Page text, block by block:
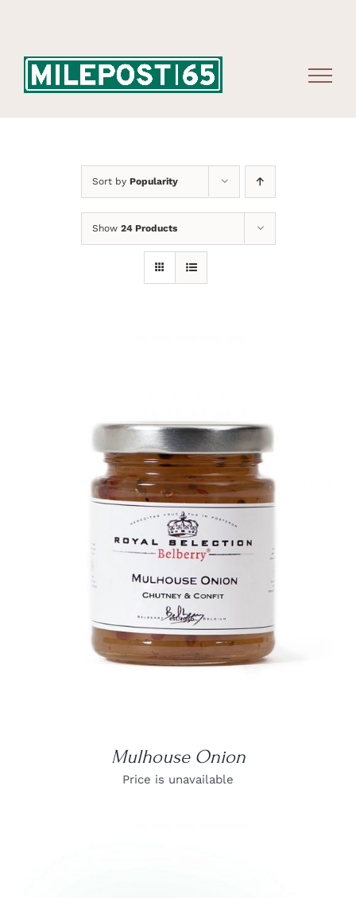
Sort by Popularity
Show 24 Products
DETAILS
Mulhouse Onion
Price is unavailable